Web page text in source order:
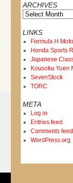
ARCHIVES
Archives
LINKS
Formula H
Honda Sports
Japanese
Kousoku Yuen
SevenStock
TORC
META
Log in
Entries feed
Comments feed
WordPress.org